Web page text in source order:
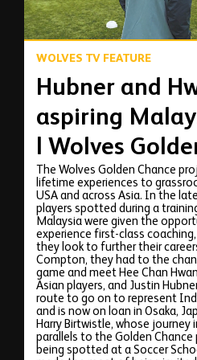
WOLVES TV FEATURE
Hubner and
aspiring
| Wolves
The Wolves Golden Chance
lifetime experiences to
USA and across Asia. In the
players spotted during a
Malaysia were given the
experience first-class
they look to further their
Compton, they had to the
game and meet Hee Chan
Asian players, and Justin
route to go on to represent
and is now on loan in Osaka,
Harry Birtwistle, whose
parallels to the Golden
being spotted at a Soccer